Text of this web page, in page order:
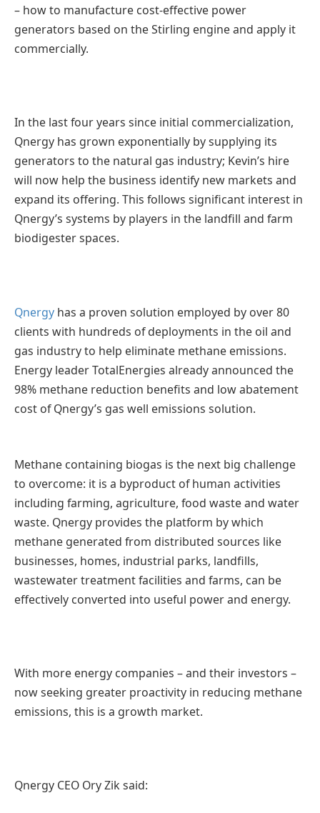
– how to manufacture cost-effective power
generators based on the Stirling engine and apply it
commercially.
In the last four years since initial commercialization,
Qnergy has grown exponentially by supplying its
generators to the natural gas industry; Kevin’s hire
will now help the business identify new markets and
expand its offering. This follows significant interest in
Qnergy’s systems by players in the landfill and farm
biodigester spaces.
Qnergy has a proven solution employed by over 80
clients with hundreds of deployments in the oil and
gas industry to help eliminate methane emissions.
Energy leader TotalEnergies already announced the
98% methane reduction benefits and low abatement
cost of Qnergy’s gas well emissions solution.
Methane containing biogas is the next big challenge
to overcome: it is a byproduct of human activities
including farming, agriculture, food waste and water
waste. Qnergy provides the platform by which
methane generated from distributed sources like
businesses, homes, industrial parks, landfills,
wastewater treatment facilities and farms, can be
effectively converted into useful power and energy.
With more energy companies – and their investors –
now seeking greater proactivity in reducing methane
emissions, this is a growth market.
Qnergy CEO Ory Zik said: